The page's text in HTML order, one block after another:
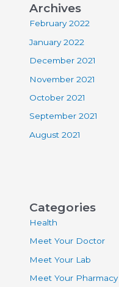
Archives
February 2022
January 2022
December 2021
November 2021
October 2021
September 2021
August 2021
Categories
Health
Meet Your Doctor
Meet Your Lab
Meet Your Pharmacy